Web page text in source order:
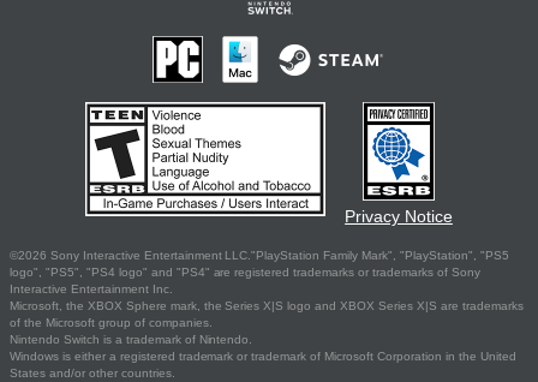
Privacy Notice
©2026 Sony Interactive Entertainment LLC."PlayStation Family Mark", "PlayStation", "PS5
logo", "PS5", "PS4 logo" and "PS4" are registered trademarks or trademarks of Sony
Interactive Entertainment Inc.
Microsoft, the XBOX Sphere mark, the Series X|S logo and XBOX Series X|S are trademarks
of the Microsoft group of companies.
Nintendo Switch is a trademark of Nintendo.
Windows is either a registered trademark or trademark of Microsoft Corporation in the United
States and/or other countries.